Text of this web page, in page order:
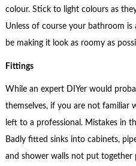
colour. Stick to light colours as
Unless of course your bathroom is
be making it look as roomy as
Fittings
While an expert DIYer would
themselves, if you are not familiar
left to a professional. Mistakes in
Badly fitted sinks into cabinets,
and shower walls not put together